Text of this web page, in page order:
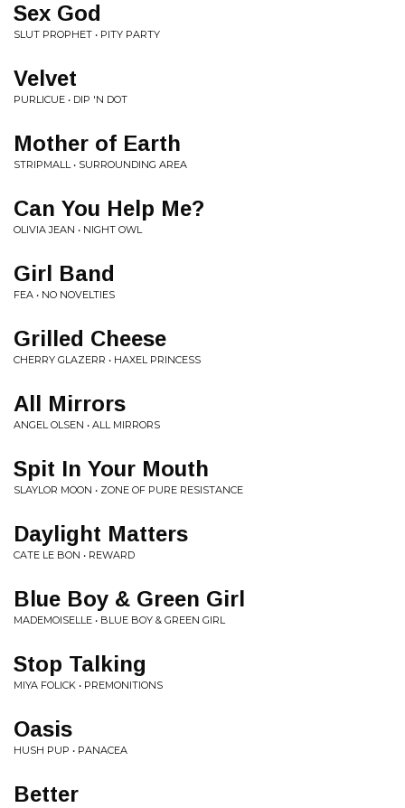
Sex God
SLUT PROPHET • PITY PARTY
Velvet
PURLICUE • DIP 'N DOT
Mother of Earth
STRIPMALL • SURROUNDING AREA
Can You Help Me?
OLIVIA JEAN • NIGHT OWL
Girl Band
FEA • NO NOVELTIES
Grilled Cheese
CHERRY GLAZERR • HAXEL PRINCESS
All Mirrors
ANGEL OLSEN • ALL MIRRORS
Spit In Your Mouth
SLAYLOR MOON • ZONE OF PURE RESISTANCE
Daylight Matters
CATE LE BON • REWARD
Blue Boy & Green Girl
MADEMOISELLE • BLUE BOY & GREEN GIRL
Stop Talking
MIYA FOLICK • PREMONITIONS
Oasis
HUSH PUP • PANACEA
Better